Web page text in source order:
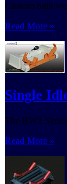
Custom built
Read More »
Single
The BW1
Read More »